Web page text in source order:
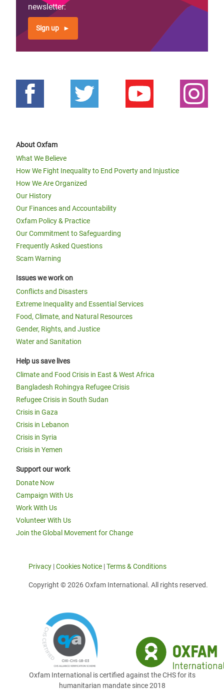
newsletter:
Sign up
About Oxfam
What We Believe
How We Fight Inequality to End Poverty and Injustice
How We Are Organized
Our History
Our Finances and Accountability
Oxfam Policy & Practice
Our Commitment to Safeguarding
Frequently Asked Questions
Scam Warning
Issues we work on
Conflicts and Disasters
Extreme Inequality and Essential Services
Food, Climate, and Natural Resources
Gender, Rights, and Justice
Water and Sanitation
Help us save lives
Climate and Food Crisis in East & West Africa
Bangladesh Rohingya Refugee Crisis
Refugee Crisis in South Sudan
Crisis in Gaza
Crisis in Lebanon
Crisis in Syria
Crisis in Yemen
Support our work
Donate Now
Campaign With Us
Work With Us
Volunteer With Us
Join the Global Movement for Change
Privacy |Cookies Notice |Terms & Conditions
Copyright © 2026 Oxfam International. All rights reserved.
Oxfam International is certified against the CHS for its
humanitarian mandate since 2018